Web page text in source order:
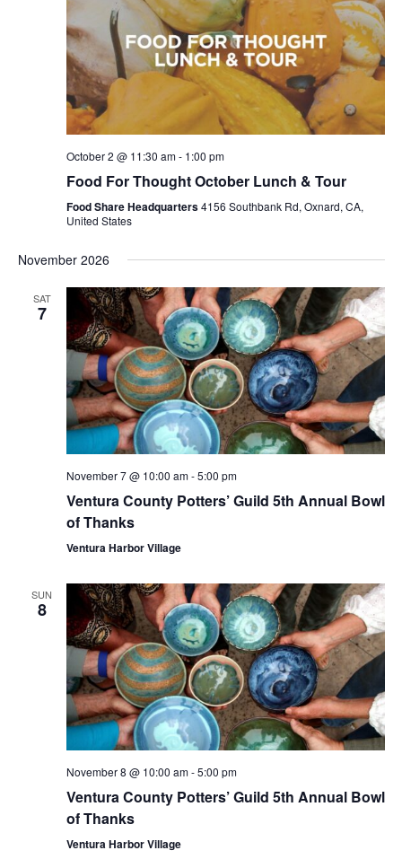
October 2 @ 11:30 am- 1:00 pm
Food For Thought October Lunch & Tour
Food Share Headquarters4156 Southbank Rd, Oxnard, CA,
United States
November 2026
SAT
7
November 7 @ 10:00 am-5:00 pm
Ventura County Potters’ Guild 5th Annual Bowl
of Thanks
Ventura Harbor Village
SUN
8
November 8 @ 10:00 am-5:00 pm
Ventura County Potters’ Guild 5th Annual Bowl
of Thanks
Ventura Harbor Village